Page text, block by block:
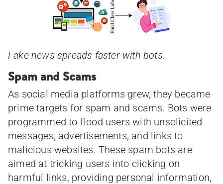
Fake news spreads faster with bots.
Spam and Scams
As social media platforms grew, they became
prime targets for spam and scams. Bots were
programmed to flood users with unsolicited
messages, advertisements, and links to
malicious websites. These spam bots are
aimed at tricking users into clicking on
harmful links, providing personal information,